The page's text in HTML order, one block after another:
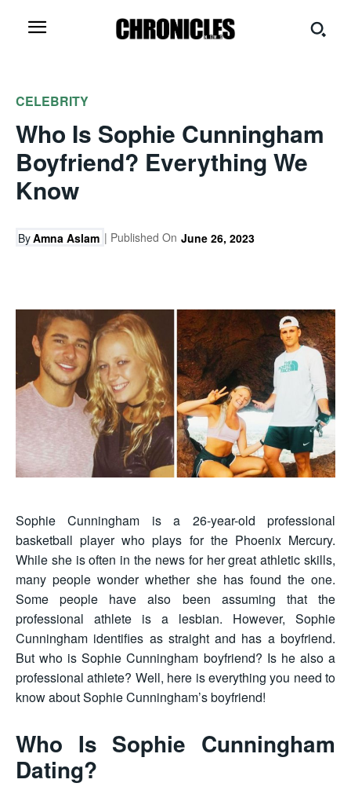
CELEBRITY
Who Is Sophie Cunningham
Boyfriend? Everything We
Know
ByAmna Aslam | Published On June 26, 2023
Sophie Cunningham is a 26-year-old professional
basketball player who plays for the Phoenix Mercury.
While she is often in the news for her great athletic skills,
many people wonder whether she has found the one.
Some people have also been assuming that the
professional athlete is a lesbian. However, Sophie
Cunningham identifies as straight and has a boyfriend.
But who is Sophie Cunningham boyfriend? Is he also a
professional athlete? Well, here is everything you need to
know about Sophie Cunningham’s boyfriend!
Who Is Sophie Cunningham
Dating?